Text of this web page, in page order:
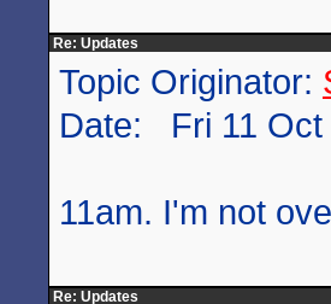
Re: Updates
Topic Originator:
Date: Fri 11 Oct
11am. I'm not
Re: Updates